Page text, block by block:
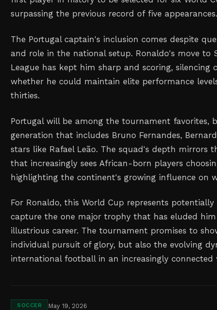
surpassing the previous record of five
The Portugal captain's inclusion comes despite
and role in the national setup. Ronaldo's move to
League has kept him sharp and scoring, silencing
whether he could maintain elite performance
thirties.
Portugal will be among the tournament favorites,
generation that includes Bruno Fernandes,
stars like Rafael Leão. The squad's depth mirrors
that increasingly sees African-born players
highlighting the continent's growing influence on
For Ronaldo, this World Cup represents
capture the one major trophy that has eluded
illustrious career. The tournament promises to
individual pursuit of glory, but also the evolving
international football in an increasingly connected
SOCCER May 19, 2026